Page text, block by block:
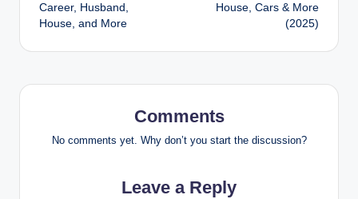
Career, Husband,
House, and More
House, Cars & More
(2025)
Comments
No comments yet. Why don’t you start the discussion?
Leave a Reply